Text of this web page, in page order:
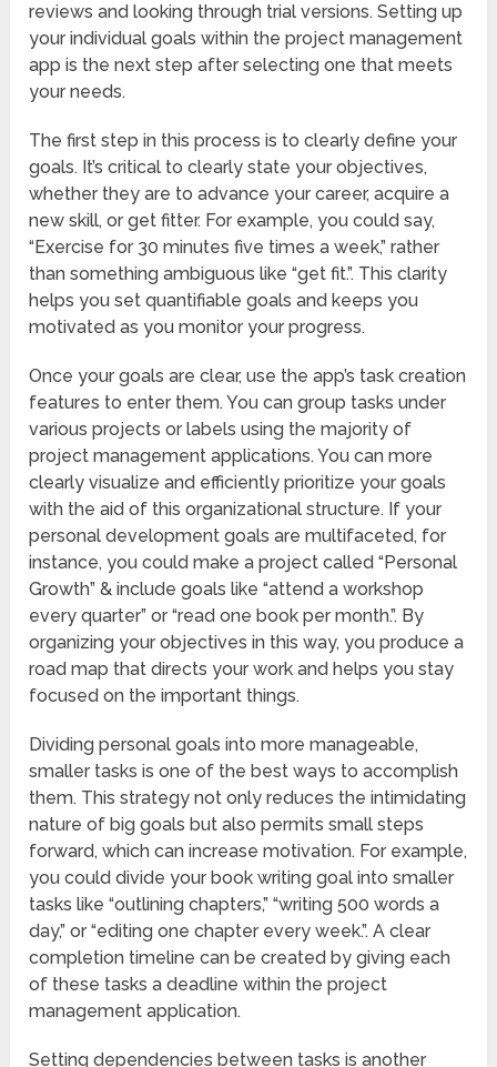
reviews and looking through trial versions. Setting up
your individual goals within the project management
app is the next step after selecting one that meets
your needs.
The first step in this process is to clearly define your
goals. It’s critical to clearly state your objectives,
whether they are to advance your career, acquire a
new skill, or get fitter. For example, you could say,
“Exercise for 30 minutes five times a week,” rather
than something ambiguous like “get fit.”. This clarity
helps you set quantifiable goals and keeps you
motivated as you monitor your progress.
Once your goals are clear, use the app’s task creation
features to enter them. You can group tasks under
various projects or labels using the majority of
project management applications. You can more
clearly visualize and efficiently prioritize your goals
with the aid of this organizational structure. If your
personal development goals are multifaceted, for
instance, you could make a project called “Personal
Growth” & include goals like “attend a workshop
every quarter” or “read one book per month.”. By
organizing your objectives in this way, you produce a
road map that directs your work and helps you stay
focused on the important things.
Dividing personal goals into more manageable,
smaller tasks is one of the best ways to accomplish
them. This strategy not only reduces the intimidating
nature of big goals but also permits small steps
forward, which can increase motivation. For example,
you could divide your book writing goal into smaller
tasks like “outlining chapters,” “writing 500 words a
day,” or “editing one chapter every week.”. A clear
completion timeline can be created by giving each
of these tasks a deadline within the project
management application.
Setting dependencies between tasks is another